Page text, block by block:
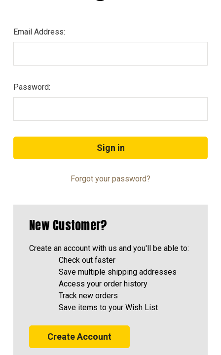
Email Address:
Password:
Forgot your password?
New Customer?
Create an account with us and you'll be able to:
Check out faster
Save multiple shipping addresses
Access your order history
Track new orders
Save items to your Wish List
Create Account